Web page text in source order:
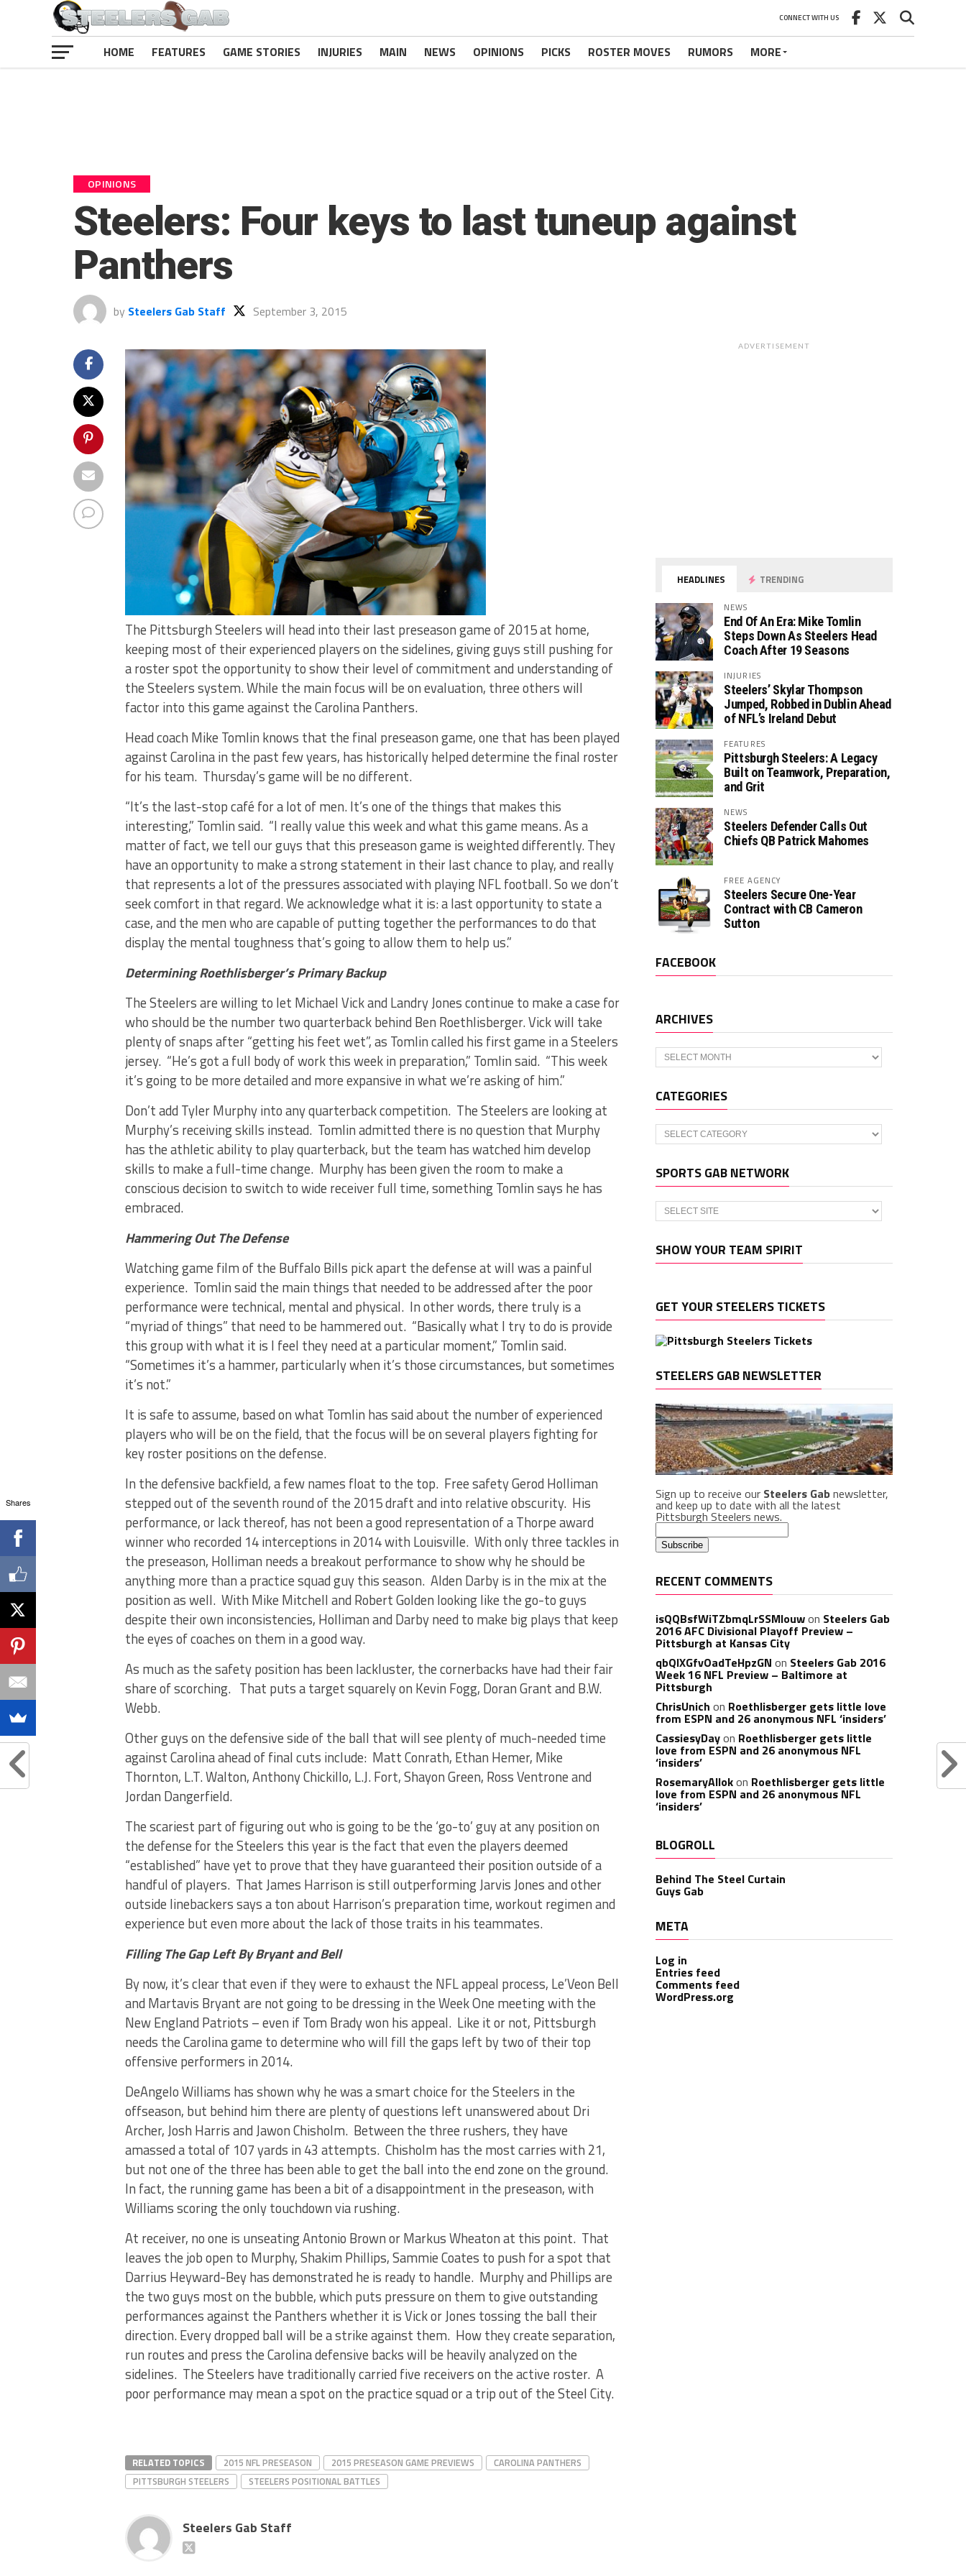
CONNECT WITH US
HOME FEATURES GAME STORIES INJURIES MAIN NEWS OPINIONS PICKS ROSTER MOVES RUMORS MORE
OPINIONS
Steelers: Four keys to last tuneup against
Panthers
by Steelers Gab Staff September 3, 2015
The Pittsburgh Steelers will head into their last preseason game of 2015 at home,
keeping most of their experienced players on the sidelines, giving guys still pushing for
a roster spot the opportunity to show their level of commitment and understanding of
the Steelers system. While the main focus will be on evaluation, three others will
factor into this game against the Carolina Panthers.
Head coach Mike Tomlin knows that the final preseason game, one that has been played
against Carolina in the past few years, has historically helped determine the final roster
for his team. Thursday’s game will be no different.
“It’s the last-stop café for a lot of men. It’s one of the things that makes this
interesting,” Tomlin said. “I really value this week and what this game means. As a
matter of fact, we tell our guys that this preseason game is weighted differently. They
have an opportunity to make a strong statement in their last chance to play, and really
that represents a lot of the pressures associated with playing NFL football. So we don’t
seek comfort in that regard. We acknowledge what it is: a last opportunity to state a
case, and the men who are capable of putting together the performances to do that
display the mental toughness that’s going to allow them to help us.”
Determining Roethlisberger’s Primary Backup
The Steelers are willing to let Michael Vick and Landry Jones continue to make a case for
who should be the number two quarterback behind Ben Roethlisberger. Vick will take
plenty of snaps after “getting his feet wet”, as Tomlin called his first game in a Steelers
jersey. “He’s got a full body of work this week in preparation,” Tomlin said. “This week
it’s going to be more detailed and more expansive in what we’re asking of him.”
Don’t add Tyler Murphy into any quarterback competition. The Steelers are looking at
Murphy’s receiving skills instead. Tomlin admitted there is no question that Murphy
has the athletic ability to play quarterback, but the team has watched him develop
skills to make a full-time change. Murphy has been given the room to make a
conscious decision to switch to wide receiver full time, something Tomlin says he has
embraced.
Hammering Out The Defense
Watching game film of the Buffalo Bills pick apart the defense at will was a painful
experience. Tomlin said the main things that needed to be addressed after the poor
performance were technical, mental and physical. In other words, there truly is a
“myriad of things” that need to be hammered out. “Basically what I try to do is provide
this group with what it is I feel they need at a particular moment,” Tomlin said.
“Sometimes it’s a hammer, particularly when it’s those circumstances, but sometimes
it’s not.”
It is safe to assume, based on what Tomlin has said about the number of experienced
players who will be on the field, that the focus will be on several players fighting for
key roster positions on the defense.
In the defensive backfield, a few names float to the top. Free safety Gerod Holliman
stepped out of the seventh round of the 2015 draft and into relative obscurity. His
performance, or lack thereof, has not been a good representation of a Thorpe award
winner who recorded 14 interceptions in 2014 with Louisville. With only three tackles in
the preseason, Holliman needs a breakout performance to show why he should be
anything more than a practice squad guy this season. Alden Darby is in the mix at the
position as well. With Mike Mitchell and Robert Golden looking like the go-to guys
despite their own inconsistencies, Holliman and Darby need to make big plays that keep
the eyes of coaches on them in a good way.
As much as the safety position has been lackluster, the cornerbacks have had their fair
share of scorching. That puts a target squarely on Kevin Fogg, Doran Grant and B.W.
Webb.
Other guys on the defensive side of the ball that will see plenty of much-needed time
against Carolina ahead of final cuts include: Matt Conrath, Ethan Hemer, Mike
Thornton, L.T. Walton, Anthony Chickillo, L.J. Fort, Shayon Green, Ross Ventrone and
Jordan Dangerfield.
The scariest part of figuring out who is going to be the ‘go-to’ guy at any position on
the defense for the Steelers this year is the fact that even the players deemed
“established” have yet to prove that they have guaranteed their position outside of a
handful of players. That James Harrison is still outperforming Jarvis Jones and other
outside linebackers says a ton about Harrison’s preparation time, workout regimen and
experience but even more about the lack of those traits in his teammates.
Filling The Gap Left By Bryant and Bell
By now, it’s clear that even if they were to exhaust the NFL appeal process, Le’Veon Bell
and Martavis Bryant are not going to be dressing in the Week One meeting with the
New England Patriots – even if Tom Brady won his appeal. Like it or not, Pittsburgh
needs the Carolina game to determine who will fill the gaps left by two of their top
offensive performers in 2014.
DeAngelo Williams has shown why he was a smart choice for the Steelers in the
offseason, but behind him there are plenty of questions left unanswered about Dri
Archer, Josh Harris and Jawon Chisholm. Between the three rushers, they have
amassed a total of 107 yards in 43 attempts. Chisholm has the most carries with 21,
but not one of the three has been able to get the ball into the end zone on the ground.
In fact, the running game has been a bit of a disappointment in the preseason, with
Williams scoring the only touchdown via rushing.
At receiver, no one is unseating Antonio Brown or Markus Wheaton at this point. That
leaves the job open to Murphy, Shakim Phillips, Sammie Coates to push for a spot that
Darrius Heyward-Bey has demonstrated he is ready to handle. Murphy and Phillips are
the two guys most on the bubble, which puts pressure on them to give outstanding
performances against the Panthers whether it is Vick or Jones tossing the ball their
direction. Every dropped ball will be a strike against them. How they create separation,
run routes and press the Carolina defensive backs will be heavily analyzed on the
sidelines. The Steelers have traditionally carried five receivers on the active roster. A
poor performance may mean a spot on the practice squad or a trip out of the Steel City.
RELATED TOPICS 2015 NFL PRESEASON 2015 PRESEASON GAME PREVIEWS
CAROLINA PANTHERS
PITTSBURGH STEELERS
STEELERS POSITIONAL BATTLES
Steelers Gab Staff
ADVERTISEMENT
HEADLINES TRENDING
NEWS
End Of An Era: Mike Tomlin
Steps Down As Steelers Head
Coach After 19 Seasons
INJURIES
Steelers’ Skylar Thompson
Jumped, Robbed in Dublin Ahead
of NFL’s Ireland Debut
FEATURES
Pittsburgh Steelers: A Legacy
Built on Teamwork, Preparation,
and Grit
NEWS
Steelers Defender Calls Out
Chiefs QB Patrick Mahomes
FREE AGENCY
Steelers Secure One-Year
Contract with CB Cameron
Sutton
FACEBOOK
ARCHIVES
Archives
CATEGORIES
Categories
SPORTS GAB NETWORK
SHOW YOUR TEAM SPIRIT
GET YOUR STEELERS TICKETS
STEELERS GAB NEWSLETTER
Sign up to receive our Steelers Gabnewsletter,
and keep up to date with all the latest
Pittsburgh Steelers news.
RECENT COMMENTS
isQQBsfWiTZbmqLrSSMlouwon Steelers Gab
2016 AFC Divisional Playoff Preview –
Pittsburgh at Kansas City
qbQIXGfvOadTeHpzGN on Steelers Gab 2016
Week 16 NFL Preview – Baltimore at
Pittsburgh
ChrisUnich on Roethlisberger gets little love
from ESPN and 26 anonymous NFL ‘insiders’
CassiesyDayon Roethlisberger gets little
love from ESPN and 26 anonymous NFL
‘insiders’
RosemaryAllokon Roethlisberger gets little
love from ESPN and 26 anonymous NFL
‘insiders’
BLOGROLL
Behind The Steel Curtain
Guys Gab
META
Log in
Entries feed
Comments feed
WordPress.org
Shares